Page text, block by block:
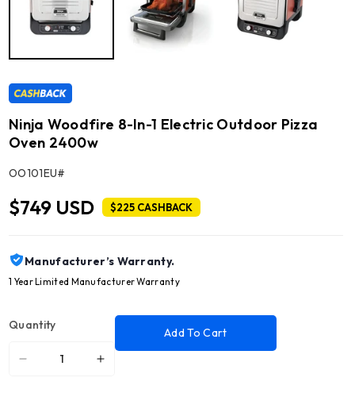
Ninja Woodfire 8-In-1 Electric Outdoor Pizza
Oven 2400w
SKU:
OO101EU#
$749 USD $225 CASHBACK
Manufacturer’s Warranty.
1 Year Limited Manufacturer Warranty
Quantity
Decrease
Increase
Add To Cart